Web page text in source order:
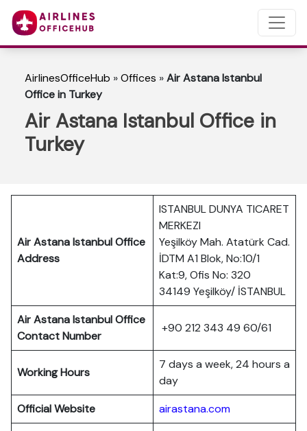
AirlinesOfficeHub »Offices »Air Astana Istanbul
Office in Turkey
Air Astana Istanbul Office in
Turkey
Air Astana Istanbul Office
Address
ISTANBUL DUNYA TICARET
MERKEZI
Yeşilköy Mah. Atatürk Cad.
İDTM A1 Blok, No:10/1
Kat:9, Ofis No: 320
34149 Yeşilköy/ İSTANBUL
Air Astana Istanbul Office
Contact Number
+90 212 343 49 60/61
Working Hours
7 days a week, 24 hours a
day
Official Website
airastana.com